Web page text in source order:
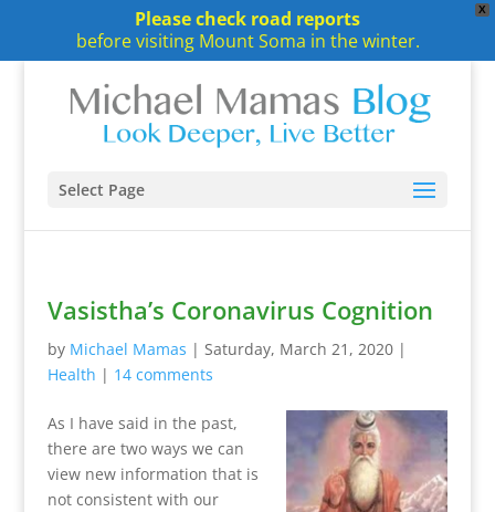
X
Please check road reports
before visiting Mount Soma in the winter.
Select Page
Vasistha’s Coronavirus Cognition
by Michael Mamas | Saturday, March 21, 2020|
Health | 14 comments
As I have said in the past,
there are two ways we can
view new information that is
not consistent with our